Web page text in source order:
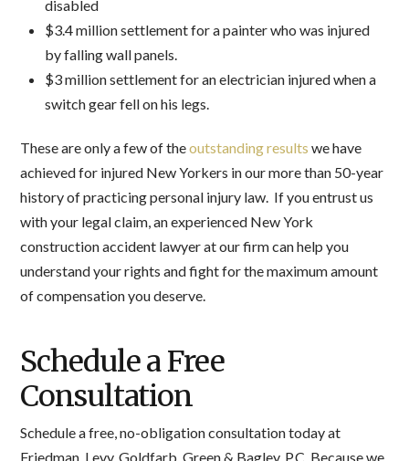
disabled
$3.4 million settlement for a painter who was injured
by falling wall panels.
$3 million settlement for an electrician injured when a
switch gear fell on his legs.
These are only a few of theoutstanding results we have
achieved for injured New Yorkers in our more than 50-year
history of practicing personal injury law. If you entrust us
with your legal claim, an experienced New York
construction accident lawyer at our firm can help you
understand your rights and fight for the maximum amount
of compensation you deserve.
Schedule a Free
Consultation
Schedule a free, no-obligation consultation today at
Friedman, Levy, Goldfarb, Green & Bagley, P.C. Because we